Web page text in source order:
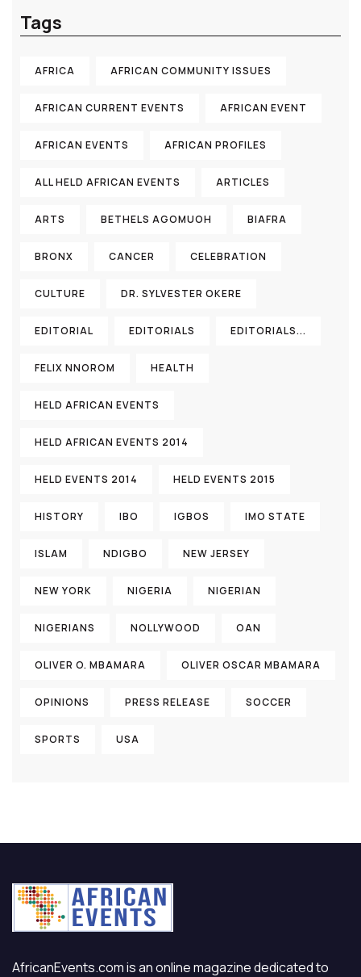
Tags
AFRICA AFRICAN COMMUNITY ISSUES
AFRICAN CURRENT EVENTS AFRICAN EVENT
AFRICAN EVENTS AFRICAN PROFILES
ALL HELD AFRICAN EVENTS ARTICLES
ARTS BETHELS AGOMUOH BIAFRA
BRONX CANCER CELEBRATION
CULTURE DR. SYLVESTER OKERE
EDITORIAL EDITORIALS EDITORIALS...
FELIX NNOROM HEALTH
HELD AFRICAN EVENTS
HELD AFRICAN EVENTS 2014
HELD EVENTS 2014 HELD EVENTS 2015
HISTORY IBO IGBOS IMO STATE
ISLAM NDIGBO NEW JERSEY
NEW YORK NIGERIA NIGERIAN
NIGERIANS NOLLYWOOD OAN
OLIVER O. MBAMARA OLIVER OSCAR MBAMARA
OPINIONS PRESS RELEASE SOCCER
SPORTS USA
AfricanEvents.com is an online magazine dedicated to